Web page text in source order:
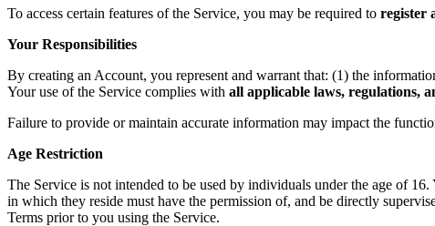
To access certain features of the Service, you may be required to register
Your Responsibilities
By creating an Account, you represent and warrant that: (1) the
Your use of the Service complies with all applicable laws, regulations,
Failure to provide or maintain accurate information may impact the
Age Restriction
The Service is not intended to be used by individuals under the age of
in which they reside must have the permission of, and be directly
Terms prior to you using the Service.